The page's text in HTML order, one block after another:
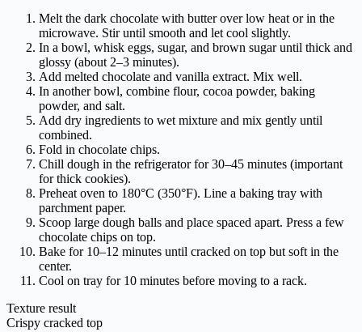
Melt the dark chocolate with butter over low heat or in the
microwave. Stir until smooth and let cool slightly.
In a bowl, whisk eggs, sugar, and brown sugar until thick and
glossy (about 2–3 minutes).
Add melted chocolate and vanilla extract. Mix well.
In another bowl, combine flour, cocoa powder, baking
powder, and salt.
Add dry ingredients to wet mixture and mix gently until
combined.
Fold in chocolate chips.
Chill dough in the refrigerator for 30–45 minutes (important
for thick cookies).
Preheat oven to 180°C (350°F). Line a baking tray with
parchment paper.
Scoop large dough balls and place spaced apart. Press a few
chocolate chips on top.
Bake for 10–12 minutes until cracked on top but soft in the
center.
Cool on tray for 10 minutes before moving to a rack.
Texture result
Crispy cracked top